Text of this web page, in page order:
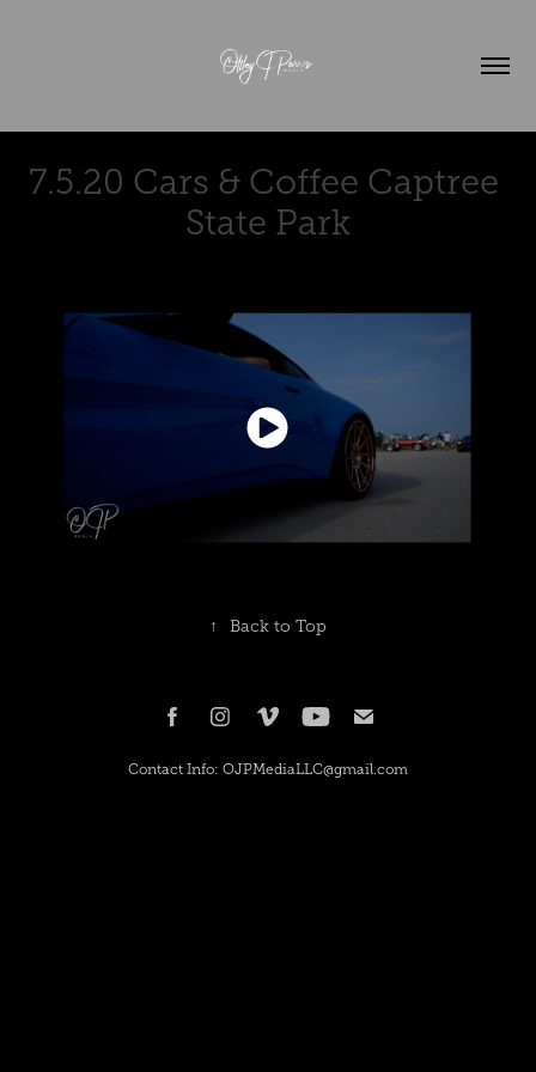
7.5.20 Cars & Coffee Captree
State Park
↑ Back to Top
Contact Info: OJPMediaLLC@gmail.com